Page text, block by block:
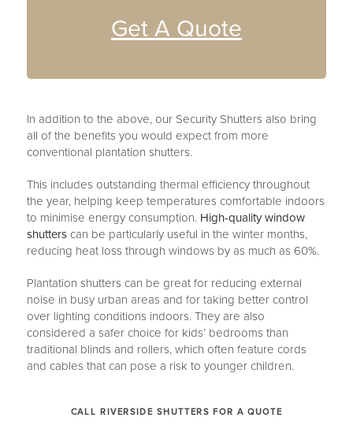
Get A Quote
In addition to the above, our Security Shutters also bring
all of the benefits you would expect from more
conventional plantation shutters.
This includes outstanding thermal efficiency throughout
the year, helping keep temperatures comfortable indoors
to minimise energy consumption. High-quality window
shutterscan be particularly useful in the winter months,
reducing heat loss through windows by as much as 60%.
Plantation shutters can be great for reducing external
noise in busy urban areas and for taking better control
over lighting conditions indoors. They are also
considered a safer choice for kids’ bedrooms than
traditional blinds and rollers, which often feature cords
and cables that can pose a risk to younger children.
CALL RIVERSIDE SHUTTERS FOR A QUOTE